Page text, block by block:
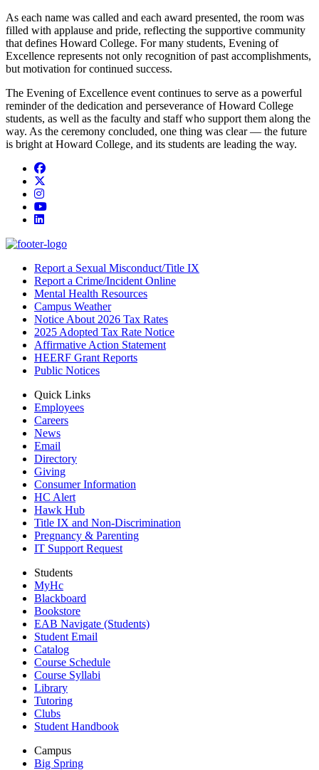
As each name was called and each award presented, the room was
filled with applause and pride, reflecting the supportive community
that defines Howard College. For many students, Evening of
Excellence represents not only recognition of past accomplishments,
but motivation for continued success.
The Evening of Excellence event continues to serve as a powerful
reminder of the dedication and perseverance of Howard College
students, as well as the faculty and staff who support them along the
way. As the ceremony concluded, one thing was clear — the future
is bright at Howard College, and its students are leading the way.
Facebook
Instagram
YouTube
LinkedIn
Report a Sexual Misconduct/Title IX
Report a Crime/Incident Online
Mental Health Resources
Campus Weather
Notice About 2026 Tax Rates
2025 Adopted Tax Rate Notice
Affirmative Action Statement
HEERF Grant Reports
Public Notices
Quick Links
Employees
Careers
News
Email
Directory
Giving
Consumer Information
HC Alert
Hawk Hub
Title IX and Non-Discrimination
Pregnancy & Parenting
IT Support Request
Students
MyHc
Blackboard
Bookstore
EAB Navigate (Students)
Student Email
Catalog
Course Schedule
Course Syllabi
Library
Tutoring
Clubs
Student Handbook
Campus
Big Spring